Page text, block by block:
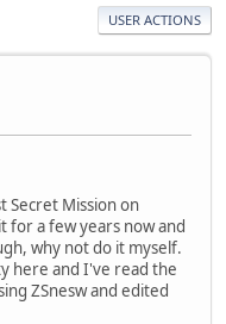
USER ACTIONS
Mission on
for a few years now and
why not do it myself.
here and I've read the
ZSnesw and edited